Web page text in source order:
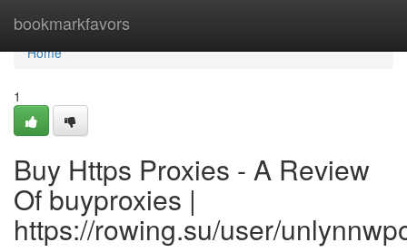
bookmarkfavors
Home
Home
1
Buy Https Proxies - A Review
Of buyproxies |
https://rowing.su/user/